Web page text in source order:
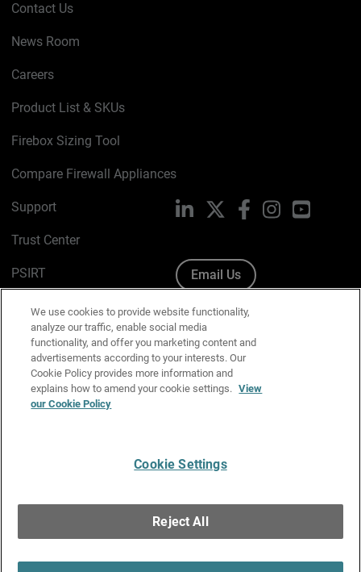
Contact Us
News Room
Careers
Product List & SKUs
Firebox Sizing Tool
Compare Firewall Appliances
Support
Trust Center
PSIRT
Cookie Policy
Privacy Policy
Media & Brand Kit
Manage Email Preferences
LinkedIn FacebookInstagramYouTube
Email Us
Copyright © 1996-2026 WatchGuard Technologies, Inc. All
Rights Reserved.
We use cookies to provide website functionality,
analyze our traffic, enable social media
functionality, and offer you marketing content and
advertisements according to your interests. Our
Cookie Policy provides more information and
explains how to amend your cookie settings. View
our Cookie Policy
Cookie Settings
Reject All